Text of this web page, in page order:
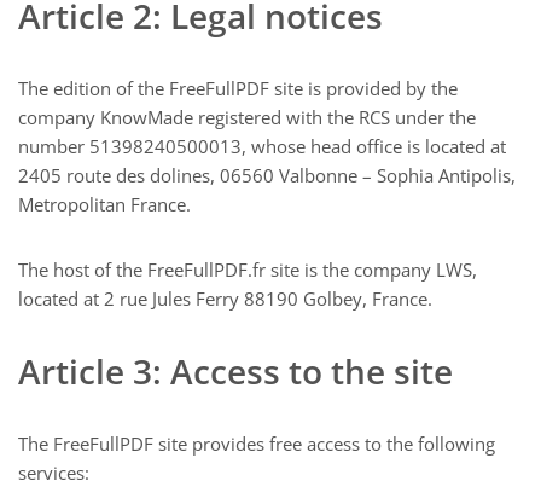
Article 2: Legal notices
The edition of the FreeFullPDF site is provided by the
company KnowMade registered with the RCS under the
number 51398240500013, whose head office is located at
2405 route des dolines, 06560 Valbonne – Sophia Antipolis,
Metropolitan France.
The host of the FreeFullPDF.fr site is the company LWS,
located at 2 rue Jules Ferry 88190 Golbey, France.
Article 3: Access to the site
The FreeFullPDF site provides free access to the following
services: